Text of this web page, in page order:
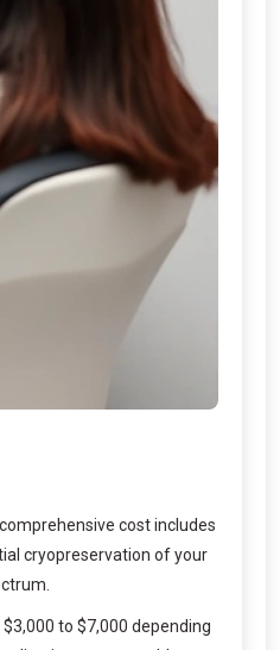
cost includes
cryopreservation of your
to $7,000 depending